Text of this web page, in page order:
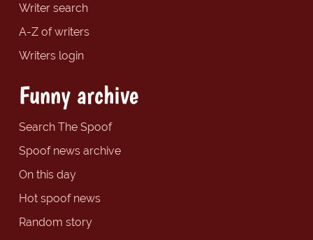
Writer search
A-Z of writers
Writers login
Funny archive
Search The Spoof
Spoof news archive
On this day
Hot spoof news
Random story